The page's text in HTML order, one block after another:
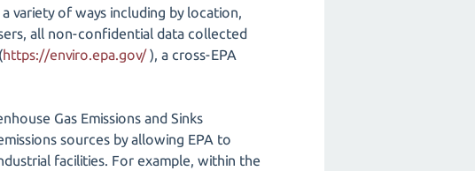
variety of ways including by location,
all non-confidential data collected
https://enviro.epa.gov/), a cross-EPA
Gas Emissions and Sinks
sources by allowing EPA to
facilities. For example, within the